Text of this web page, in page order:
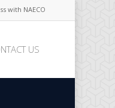
with NAECO
US